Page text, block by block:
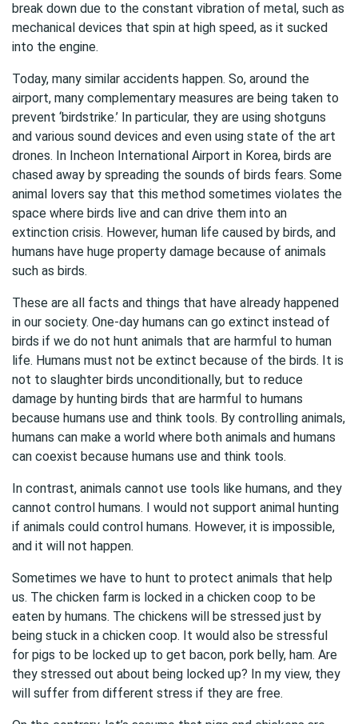
break down due to the constant vibration of metal, such as
mechanical devices that spin at high speed, as it sucked
into the engine.
Today, many similar accidents happen. So, around the
airport, many complementary measures are being taken to
prevent ‘birdstrike.’ In particular, they are using shotguns
and various sound devices and even using state of the art
drones. In Incheon International Airport in Korea, birds are
chased away by spreading the sounds of birds fears. Some
animal lovers say that this method sometimes violates the
space where birds live and can drive them into an
extinction crisis. However, human life caused by birds, and
humans have huge property damage because of animals
such as birds.
These are all facts and things that have already happened
in our society. One-day humans can go extinct instead of
birds if we do not hunt animals that are harmful to human
life. Humans must not be extinct because of the birds. It is
not to slaughter birds unconditionally, but to reduce
damage by hunting birds that are harmful to humans
because humans use and think tools. By controlling animals,
humans can make a world where both animals and humans
can coexist because humans use and think tools.
In contrast, animals cannot use tools like humans, and they
cannot control humans. I would not support animal hunting
if animals could control humans. However, it is impossible,
and it will not happen.
Sometimes we have to hunt to protect animals that help
us. The chicken farm is locked in a chicken coop to be
eaten by humans. The chickens will be stressed just by
being stuck in a chicken coop. It would also be stressful
for pigs to be locked up to get bacon, pork belly, ham. Are
they stressed out about being locked up? In my view, they
will suffer from different stress if they are free.